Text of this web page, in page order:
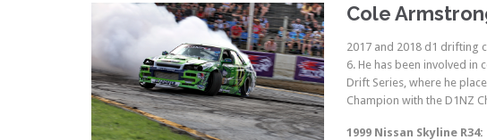
Cole
2017 and 2018 d1 drifting
6. He has been involved
Drift Series, where he
Champion with the D1NZ
1999 Nissan Skyline R34: